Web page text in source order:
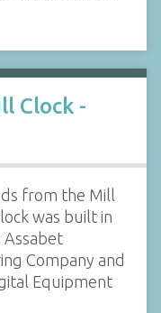
Clock -
from the Mill
was built in
Assabet
Company and
Equipment